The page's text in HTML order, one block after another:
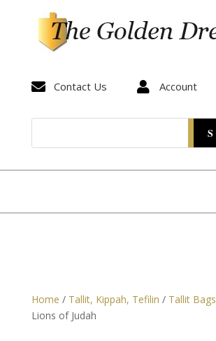
 Contact Us  Account
Home / Tallit, Kippah, Tefilin / Tallit Bags
Lions of Judah